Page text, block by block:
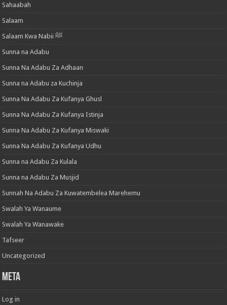
Sahaabah
Salaam
Salaam Kwa Nabii ﷺ
Sunna na Adabu
Sunna Na Adabu Za Adhaan
Sunna na Adabu za Kuchinja
Sunna Na Adabu Za Kufanya Ghusl
Sunna Na Adabu Za Kufanya Istinja
Sunna Na Adabu Za Kufanya Miswaki
Sunna Na Adabu Za Kufanya Udhu
Sunna na Adabu Za Kulala
Sunna na Adabu Za Musjid
Sunnah Na Adabu Za Kuwatembelea Marehemu
Swalah Ya Wanaume
Swalah Ya Wanawake
Tafseer
Uncategorized
Meta
Log in